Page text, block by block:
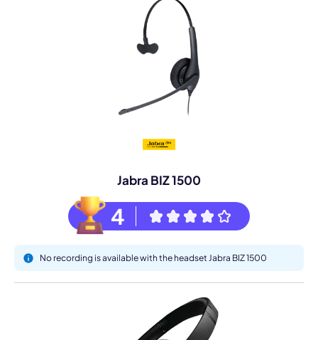
Jabra BIZ 1500
4
No recording is available with the headset Jabra BIZ 1500